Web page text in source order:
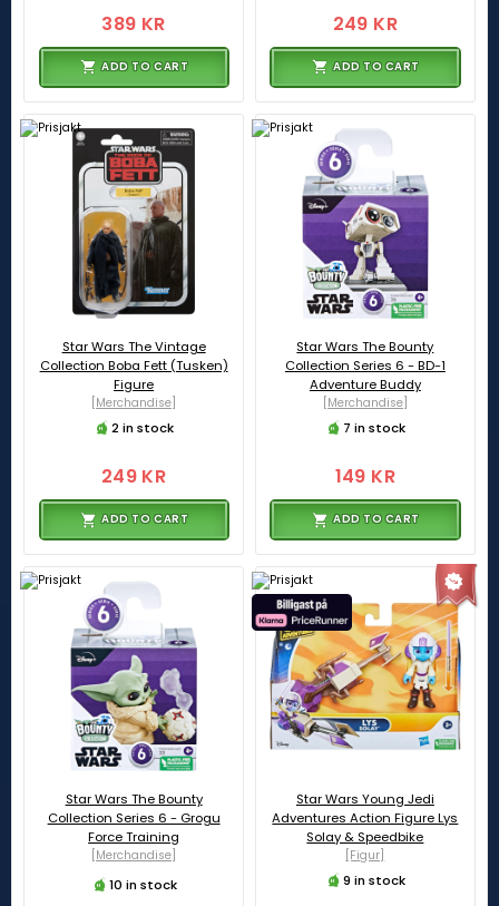
389 KR
ADD TO CART
249 KR
ADD TO CART
Star Wars The Vintage
Collection Boba Fett (Tusken)
Figure
[Merchandise]
2 in stock
249 KR
ADD TO CART
Star Wars The Bounty
Collection Series 6 - BD-1
Adventure Buddy
[Merchandise]
7 in stock
149 KR
ADD TO CART
Star Wars The Bounty
Collection Series 6 - Grogu
Force Training
[Merchandise]
10 in stock
Star Wars Young Jedi
Adventures Action Figure Lys
Solay & Speedbike
[Figur]
9 in stock